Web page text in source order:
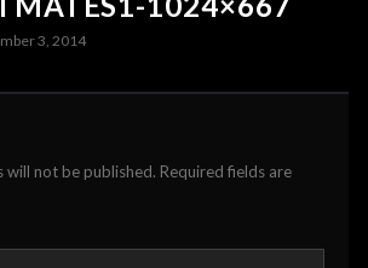
3, 2014
will not be published. Required fields are